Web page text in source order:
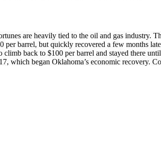
are heavily tied to the oil and gas industry.
per barrel, but quickly recovered a few months
climb back to $100 per barrel and stayed there
which began Oklahoma’s economic recovery.